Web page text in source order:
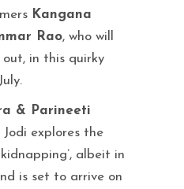
Kangana
Rao, who will
in this quirky
& Parineeti
Jodi explores the
albeit in
is set to arrive on